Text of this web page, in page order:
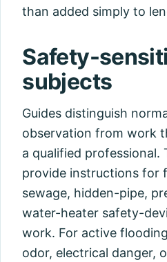
than added simply to
Safety-
subjects
Guides distinguish
observation from work
a qualified professional.
provide instructions for
sewage, hidden-pipe,
water-heater safety-
work. For active
odor, electrical danger,